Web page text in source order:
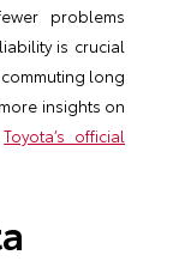
problems
is crucial
long
insights on
Toyota’s official